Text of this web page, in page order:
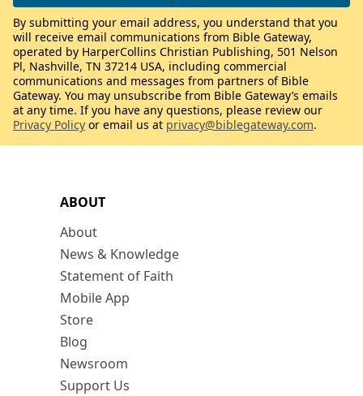
ABOUT
About
News & Knowledge
Statement of Faith
Mobile App
Store
Blog
Newsroom
Support Us
By submitting your email address, you understand that you
will receive email communications from Bible Gateway,
operated by HarperCollins Christian Publishing, 501 Nelson
Pl, Nashville, TN 37214 USA, including commercial
communications and messages from partners of Bible
Gateway. You may unsubscribe from Bible Gateway’s emails
at any time. If you have any questions, please review our
Privacy Policy or email us at privacy@biblegateway.com.